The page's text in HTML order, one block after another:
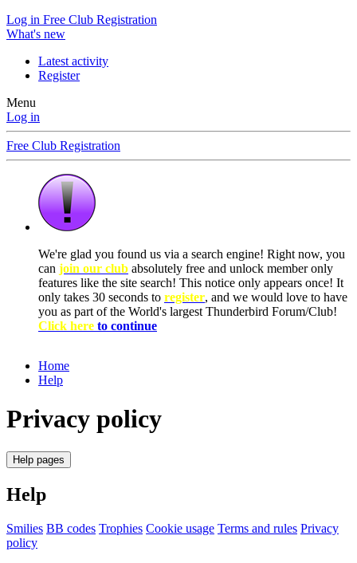
Log in Free Club Registration
What's new
Latest activity
Register
Menu
Log in
Free Club Registration
We're glad you found us via a search engine! Right now, you
can join our club absolutely free and unlock member only
features like the site search! This notice only appears once! It
only takes 30 seconds to register, and we would love to have
you as part of the World's largest Thunderbird Forum/Club!
Click here to continue
Home
Help
Privacy policy
Help pages
Help
Smilies BB codes Trophies Cookie usage Terms and rules Privacy
policy